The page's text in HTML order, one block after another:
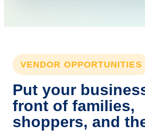
VENDOR OPPORTUNITIES
Put your
front of families,
shoppers, and